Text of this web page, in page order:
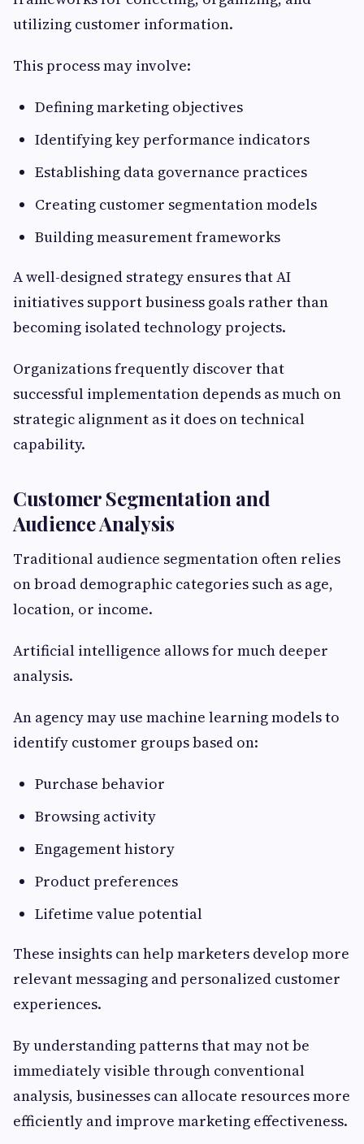
utilizing customer information.
This process may involve:
Defining marketing objectives
Identifying key performance indicators
Establishing data governance practices
Creating customer segmentation models
Building measurement frameworks
A well-designed strategy ensures that AI
initiatives support business goals rather than
becoming isolated technology projects.
Organizations frequently discover that
successful implementation depends as much on
strategic alignment as it does on technical
capability.
Customer Segmentation and
Audience Analysis
Traditional audience segmentation often relies
on broad demographic categories such as age,
location, or income.
Artificial intelligence allows for much deeper
analysis.
An agency may use machine learning models to
identify customer groups based on:
Purchase behavior
Browsing activity
Engagement history
Product preferences
Lifetime value potential
These insights can help marketers develop more
relevant messaging and personalized customer
experiences.
By understanding patterns that may not be
immediately visible through conventional
analysis, businesses can allocate resources more
efficiently and improve marketing effectiveness.